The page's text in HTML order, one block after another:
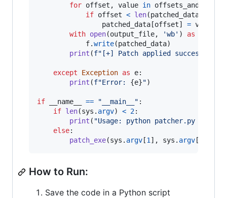
for offset , value in offsets_and_values
if offset < len(patched_data
patched_data [offset] = value
with open(output_file, 'wb' ) as
f.write(patched_data)
print (f"[+] Patch applied
except Exception as e:
print (f"Error: {e}")
if __name__ == "__main__" :
if len(sys . argv) < 2:
print ( "Usage: python patcher.py
else:
patch_exe(sys . argv [1 ], sys . argv [
How to Run:
Save the code in a Python script